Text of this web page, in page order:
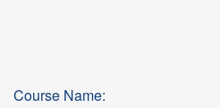
Course Name: